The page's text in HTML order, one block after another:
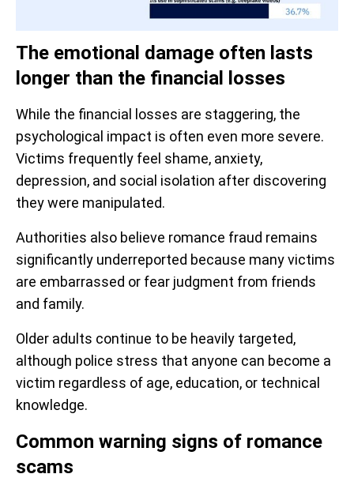
The emotional damage often lasts
longer than the financial losses
While the financial losses are staggering, the
psychological impact is often even more severe.
Victims frequently feel shame, anxiety,
depression, and social isolation after discovering
they were manipulated.
Authorities also believe romance fraud remains
significantly underreported because many victims
are embarrassed or fear judgment from friends
and family.
Older adults continue to be heavily targeted,
although police stress that anyone can become a
victim regardless of age, education, or technical
knowledge.
Common warning signs of romance
scams